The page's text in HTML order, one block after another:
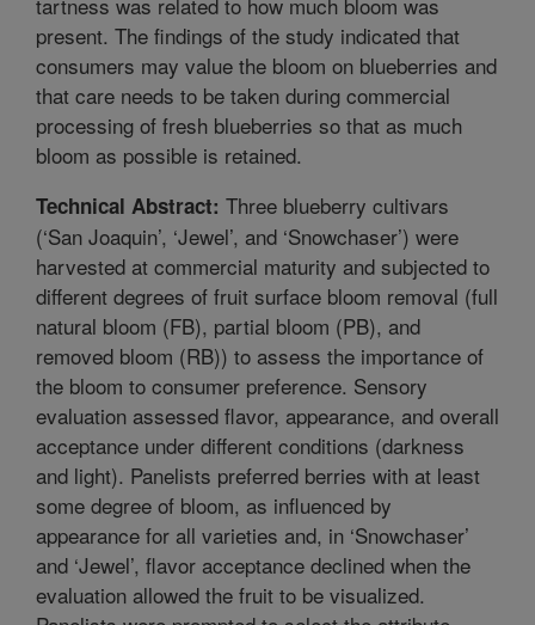
present. The findings of the study indicated that
consumers may value the bloom on blueberries and
that care needs to be taken during commercial
processing of fresh blueberries so that as much
bloom as possible is retained.
Technical Abstract: Three blueberry cultivars
(‘San Joaquin’, ‘Jewel’, and ‘Snowchaser’) were
harvested at commercial maturity and subjected to
different degrees of fruit surface bloom removal (full
natural bloom (FB), partial bloom (PB), and
removed bloom (RB)) to assess the importance of
the bloom to consumer preference. Sensory
evaluation assessed flavor, appearance, and overall
acceptance under different conditions (darkness
and light). Panelists preferred berries with at least
some degree of bloom, as influenced by
appearance for all varieties and, in ‘Snowchaser’
and ‘Jewel’, flavor acceptance declined when the
evaluation allowed the fruit to be visualized.